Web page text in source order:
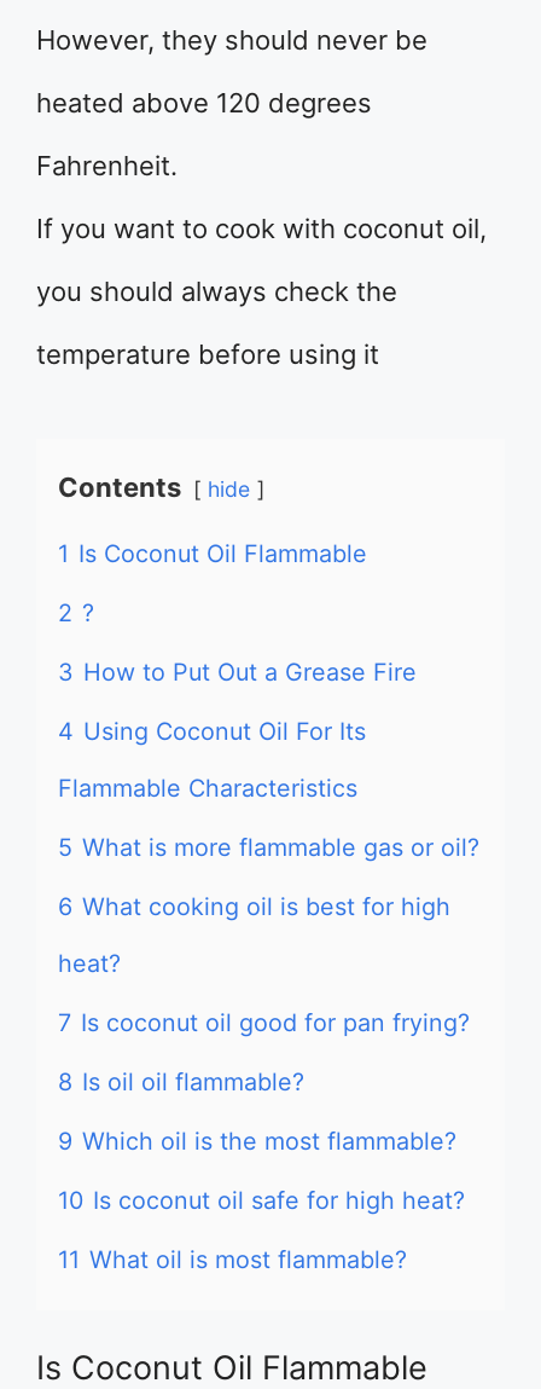
However, they should never be
heated above 120 degrees
Fahrenheit.
If you want to cook with coconut oil,
you should always check the
temperature before using it
Contents hide
1 Is Coconut Oil Flammable
2 ?
3 How to Put Out a Grease Fire
4 Using Coconut Oil For Its
Flammable Characteristics
5 What is more flammable gas or oil?
6 What cooking oil is best for high
heat?
7 Is coconut oil good for pan frying?
8 Is oil oil flammable?
9 Which oil is the most flammable?
10 Is coconut oil safe for high heat?
11 What oil is most flammable?
Is Coconut Oil Flammable